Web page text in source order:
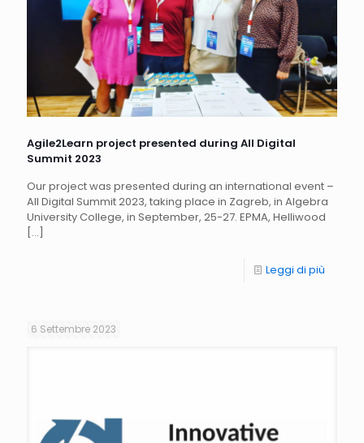
Agile2Learn project presented during All Digital
Summit 2023
Our project was presented during an international event –
All Digital Summit 2023, taking place in Zagreb, in Algebra
University College, in September, 25-27. EPMA, Helliwood
[…]
Leggi di più
6 Settembre 2023